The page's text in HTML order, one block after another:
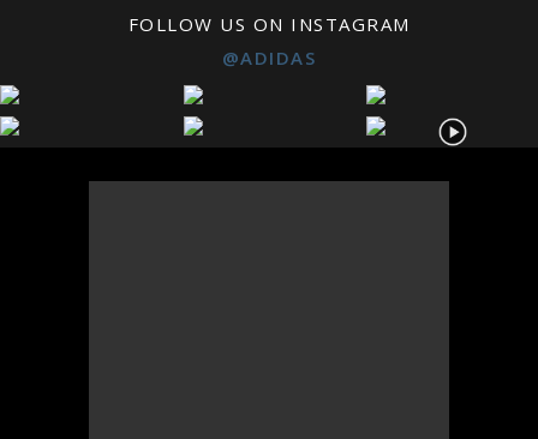
FOLLOW US ON INSTAGRAM
@ADIDAS